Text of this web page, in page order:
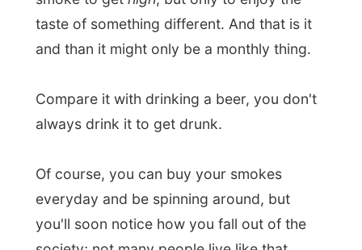
countries; the Dutch live very much
together with each other. People mingle in
pubs, cultures mingle in the streets and
friends are Dutch, Germans, Africans,
Muslims and Turkish and we all know and
So that's where my story to Donelle and
Dutch are very tolerant, to each other,